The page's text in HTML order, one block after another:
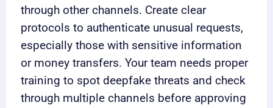
through other channels. Create clear
protocols to authenticate unusual requests,
especially those with sensitive information
or money transfers. Your team needs proper
training to spot deepfake threats and check
through multiple channels before approving